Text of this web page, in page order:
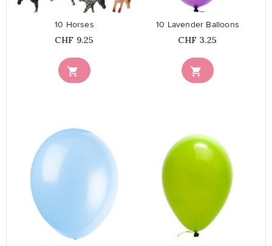

10 Horses
Price
CHF 9.25

10 Lavender Balloons
Price
CHF 3.25